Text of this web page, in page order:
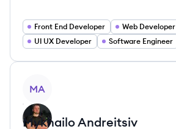
Front End Developer
Web Developer
UI UX Developer
Software Engineer
MA
MykhailoAndreitsiv